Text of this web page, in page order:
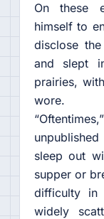
On these
himself to
disclose
and slept
prairies,
wore.
sleep out
supper or
difficulty
widely